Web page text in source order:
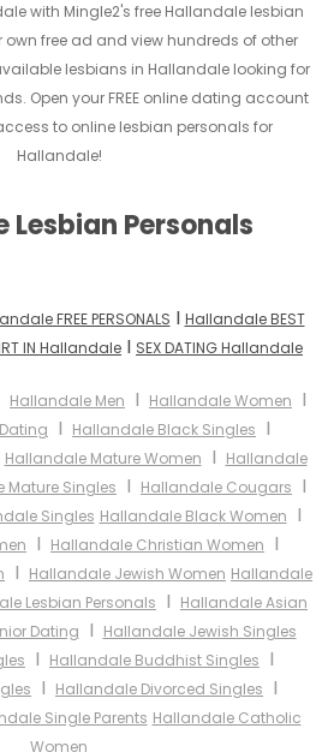
with Mingle2's free Hallandale lesbian
own free ad and view hundreds of other
lesbians in Hallandale looking for
Open your FREE online dating account
to online lesbian personals for
Hallandale!
Lesbian Personals
FREE PERSONALS I Hallandale BEST
IN Hallandale I SEX DATING Hallandale
Hallandale Men I Hallandale Women I
I Hallandale Black Singles I
Hallandale Mature Women I Hallandale
Mature Singles I Hallandale Cougars I
Singles Hallandale Black Women I
I Hallandale Christian Women I
I Hallandale Jewish Women Hallandale
Lesbian Personals I Hallandale Asian
Dating I Hallandale Jewish Singles
I Hallandale Buddhist Singles I
I Hallandale Divorced Singles I
Single Parents Hallandale Catholic
Women